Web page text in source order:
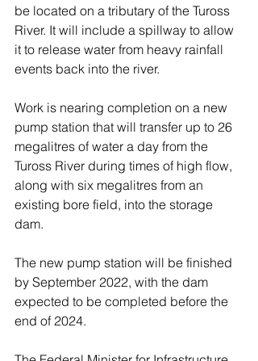
be located on a tributary of the Tuross
River. It will include a spillway to allow
it to release water from heavy rainfall
events back into the river.
Work is nearing completion on a new
pump station that will transfer up to 26
megalitres of water a day from the
Tuross River during times of high flow,
along with six megalitres from an
existing bore field, into the storage
dam.
The new pump station will be finished
by September 2022, with the dam
expected to be completed before the
end of 2024.